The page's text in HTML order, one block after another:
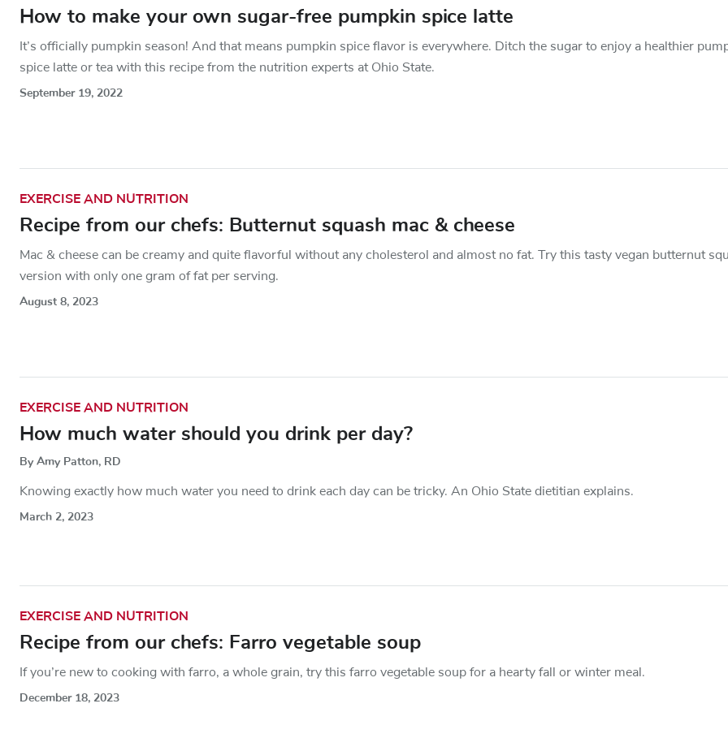
How to make your own sugar-free pumpkin spice latte
It’s officially pumpkin season! And that means pumpkin spice flavor is everywhere. Ditch the sugar to enjoy a healthier
spice latte or tea with this recipe from the nutrition experts at Ohio State.
September 19, 2022
EXERCISE AND NUTRITION
Recipe from our chefs: Butternut squash mac & cheese
Mac & cheese can be creamy and quite flavorful without any cholesterol and almost no fat. Try this tasty vegan butternut
version with only one gram of fat per serving.
August 8, 2023
EXERCISE AND NUTRITION
How much water should you drink per day?
By Amy Patton, RD
Knowing exactly how much water you need to drink each day can be tricky. An Ohio State dietitian explains.
March 2, 2023
EXERCISE AND NUTRITION
Recipe from our chefs: Farro vegetable soup
If you’re new to cooking with farro, a whole grain, try this farro vegetable soup for a hearty fall or winter meal.
December 18, 2023